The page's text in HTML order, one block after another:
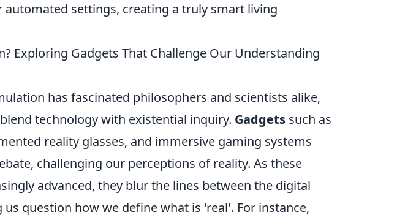
settings, creating a truly smart living
Exploring Gadgets That Challenge Our Understanding
has fascinated philosophers and scientists alike,
technology with existential inquiry. Gadgets such as
reality glasses, and immersive gaming systems
challenging our perceptions of reality. As these
advanced, they blur the lines between the digital
question how we define what is 'real'. For instance,